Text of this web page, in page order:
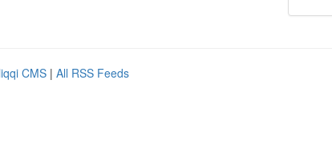
CMS | All RSS Feeds